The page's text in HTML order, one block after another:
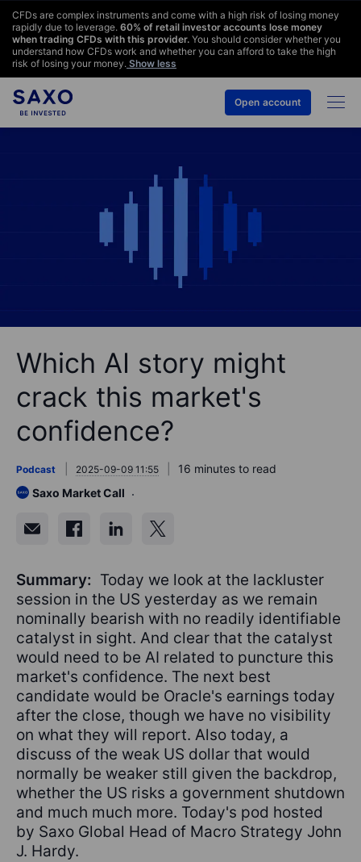
CFDs are complex instruments and come with a high risk of losing money
rapidly due to leverage. 60% of retail investor accounts lose money
when trading CFDs with this provider. You should consider whether you
understand how CFDs work and whether you can afford to take the high
risk of losing your money. Show less
Open account
Which AI story might
crack this market's
confidence?
Podcast 2025-09-09 11:55
16 minutes to read
Saxo Market Call
Summary: Today we look at the lackluster
session in the US yesterday as we remain
nominally bearish with no readily identifiable
catalyst in sight. And clear that the catalyst
would need to be AI related to puncture this
market's confidence. The next best
candidate would be Oracle's earnings today
after the close, though we have no visibility
on what they will report. Also today, a
discuss of the weak US dollar that would
normally be weaker still given the backdrop,
whether the US risks a government shutdown
and much much more. Today's pod hosted
by Saxo Global Head of Macro Strategy John
J. Hardy.